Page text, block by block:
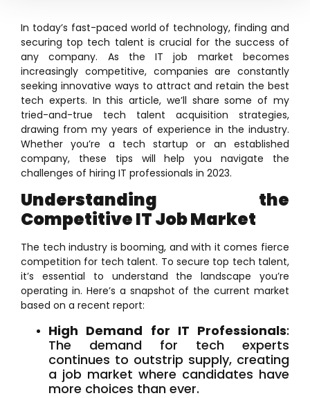
In today’s fast-paced world of technology, finding and
securing top tech talent is crucial for the success of
any company. As the IT job market becomes
increasingly competitive, companies are constantly
seeking innovative ways to attract and retain the best
tech experts. In this article, we’ll share some of my
tried-and-true tech talent acquisition strategies,
drawing from my years of experience in the industry.
Whether you’re a tech startup or an established
company, these tips will help you navigate the
challenges of hiring IT professionals in 2023.
Understanding the
Competitive IT Job Market
The tech industry is booming, and with it comes fierce
competition for tech talent. To secure top tech talent,
it’s essential to understand the landscape you’re
operating in. Here’s a snapshot of the current market
based on a recent report:
High Demand for IT Professionals:
The demand for tech experts
continues to outstrip supply, creating
a job market where candidates have
more choices than ever.